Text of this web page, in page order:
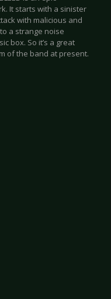
It starts with a sinister
with malicious and
a strange noise
box. So it’s a great
of the band at present.